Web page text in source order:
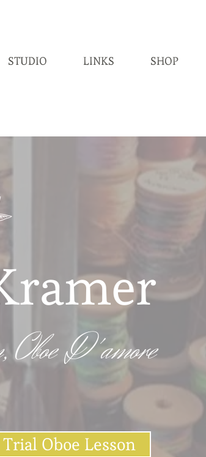
STUDIO LINKS SHOP
Oboe D'amore
Oboe Lesson